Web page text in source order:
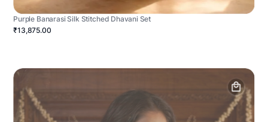
Purple Banarasi Silk Stitched Dhavani Set
₹13,875.00